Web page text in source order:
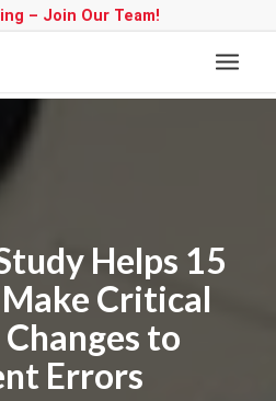
– Join Our Team!
Helps 15
Critical
to
Errors